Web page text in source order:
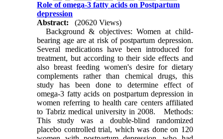
Role of omega-3 fatty acids on Postpartum
depression
Abstract:
(20620 Views)
Background & objectives: Women at child-
bearing age are at risk of postpartum depression.
Several medications have been introduced for
treatment, but according to their side effects and
also breast feeding women's desire for dietary
complements rather than chemical drugs, this
study has been done to determine effect of
omega-3 fatty acids on postpartum depression in
women referring to health care centers affiliated
to Tabriz medical university in 2008. Methods:
This study was a double-blind randomized
placebo controlled trial, which was done on 120